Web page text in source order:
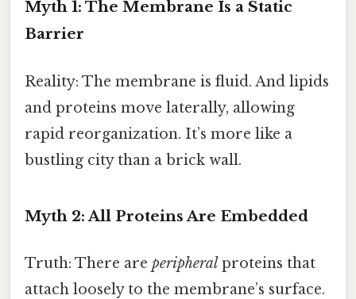
Myth 1: The Membrane Is a Static
Barrier
Reality: The membrane is fluid. And lipids
and proteins move laterally, allowing
rapid reorganization. It’s more like a
bustling city than a brick wall.
Myth 2: All Proteins Are Embedded
Truth: There are peripheral proteins that
attach loosely to the membrane’s surface.